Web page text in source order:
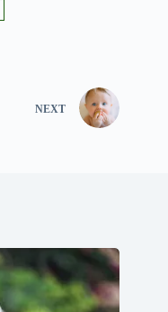
NEXT